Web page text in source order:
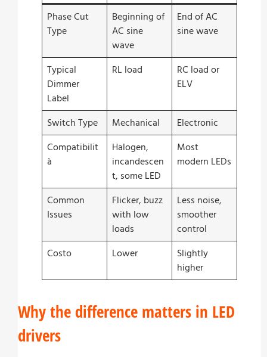
Phase Cut
Type
Beginning of
AC sine
wave
End of AC
sine wave
Typical
Dimmer
Label
RL load
RC load or
ELV
Switch Type Mechanical
Electronic
Compatibilit
à
Halogen,
incandescen
t, some LED
Most
modern LEDs
Common
Issues
Flicker, buzz
with low
loads
Less noise,
smoother
control
Costo
Lower
Slightly
higher
Why the difference matters in LED
drivers